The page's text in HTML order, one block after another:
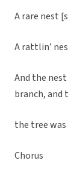
A rare nest
A rattlin’
And the
branch, and
the tree
Chorus